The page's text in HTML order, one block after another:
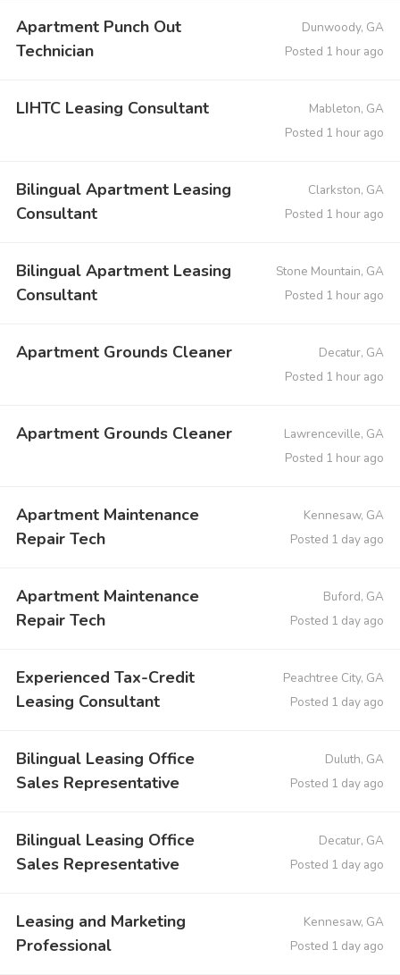
Apartment Punch Out
Technician
Dunwoody, GA
Posted 1 hour ago
LIHTC Leasing Consultant
Mableton, GA
Posted 1 hour ago
Bilingual Apartment Leasing
Consultant
Clarkston, GA
Posted 1 hour ago
Bilingual Apartment Leasing
Consultant
Stone Mountain, GA
Posted 1 hour ago
Apartment Grounds Cleaner
Decatur, GA
Posted 1 hour ago
Apartment Grounds Cleaner
Lawrenceville, GA
Posted 1 hour ago
Apartment Maintenance
Repair Tech
Kennesaw, GA
Posted 1 day ago
Apartment Maintenance
Repair Tech
Buford, GA
Posted 1 day ago
Experienced Tax-Credit
Leasing Consultant
Peachtree City, GA
Posted 1 day ago
Bilingual Leasing Office
Sales Representative
Duluth, GA
Posted 1 day ago
Bilingual Leasing Office
Sales Representative
Decatur, GA
Posted 1 day ago
Leasing and Marketing
Professional
Kennesaw, GA
Posted 1 day ago